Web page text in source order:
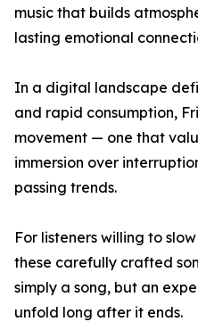
music that builds
lasting emotional
In a digital landscape
and rapid consumption,
movement — one that
immersion over
passing trends.
For listeners willing to
these carefully crafted
simply a song, but an
unfold long after it ends.